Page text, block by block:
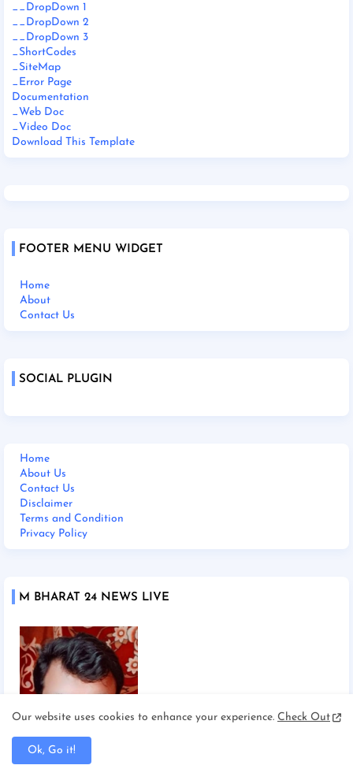
__DropDown 1
__DropDown 2
__DropDown 3
_ShortCodes
_SiteMap
_Error Page
Documentation
_Web Doc
_Video Doc
Download This Template
FOOTER MENU WIDGET
Home
About
Contact Us
SOCIAL PLUGIN
Home
About Us
Contact Us
Disclaimer
Terms and Condition
Privacy Policy
M BHARAT 24 NEWS LIVE
Our website uses cookies to enhance your experience. Check Out
Ok, Go it!